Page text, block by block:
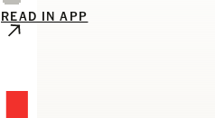
READ IN APP